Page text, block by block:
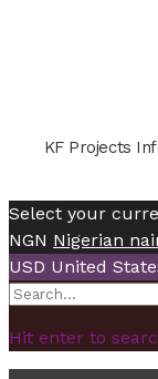
KF Projects
Select your
NGN Nigerian
USD United
Search
Hit enter to